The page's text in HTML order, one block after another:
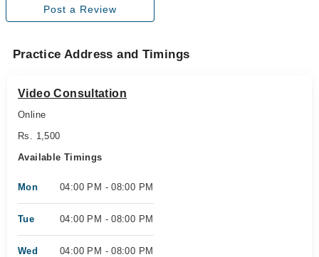
Post a Review
Practice Address and Timings
Video Consultation
Online
Rs. 1,500
Available Timings
Mon 04:00 PM - 08:00 PM
Tue 04:00 PM - 08:00 PM
Wed 04:00 PM - 08:00 PM